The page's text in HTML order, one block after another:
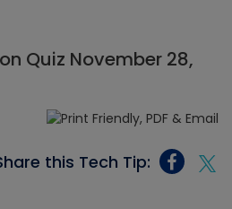
Quiz November 28,
this Tech Tip: